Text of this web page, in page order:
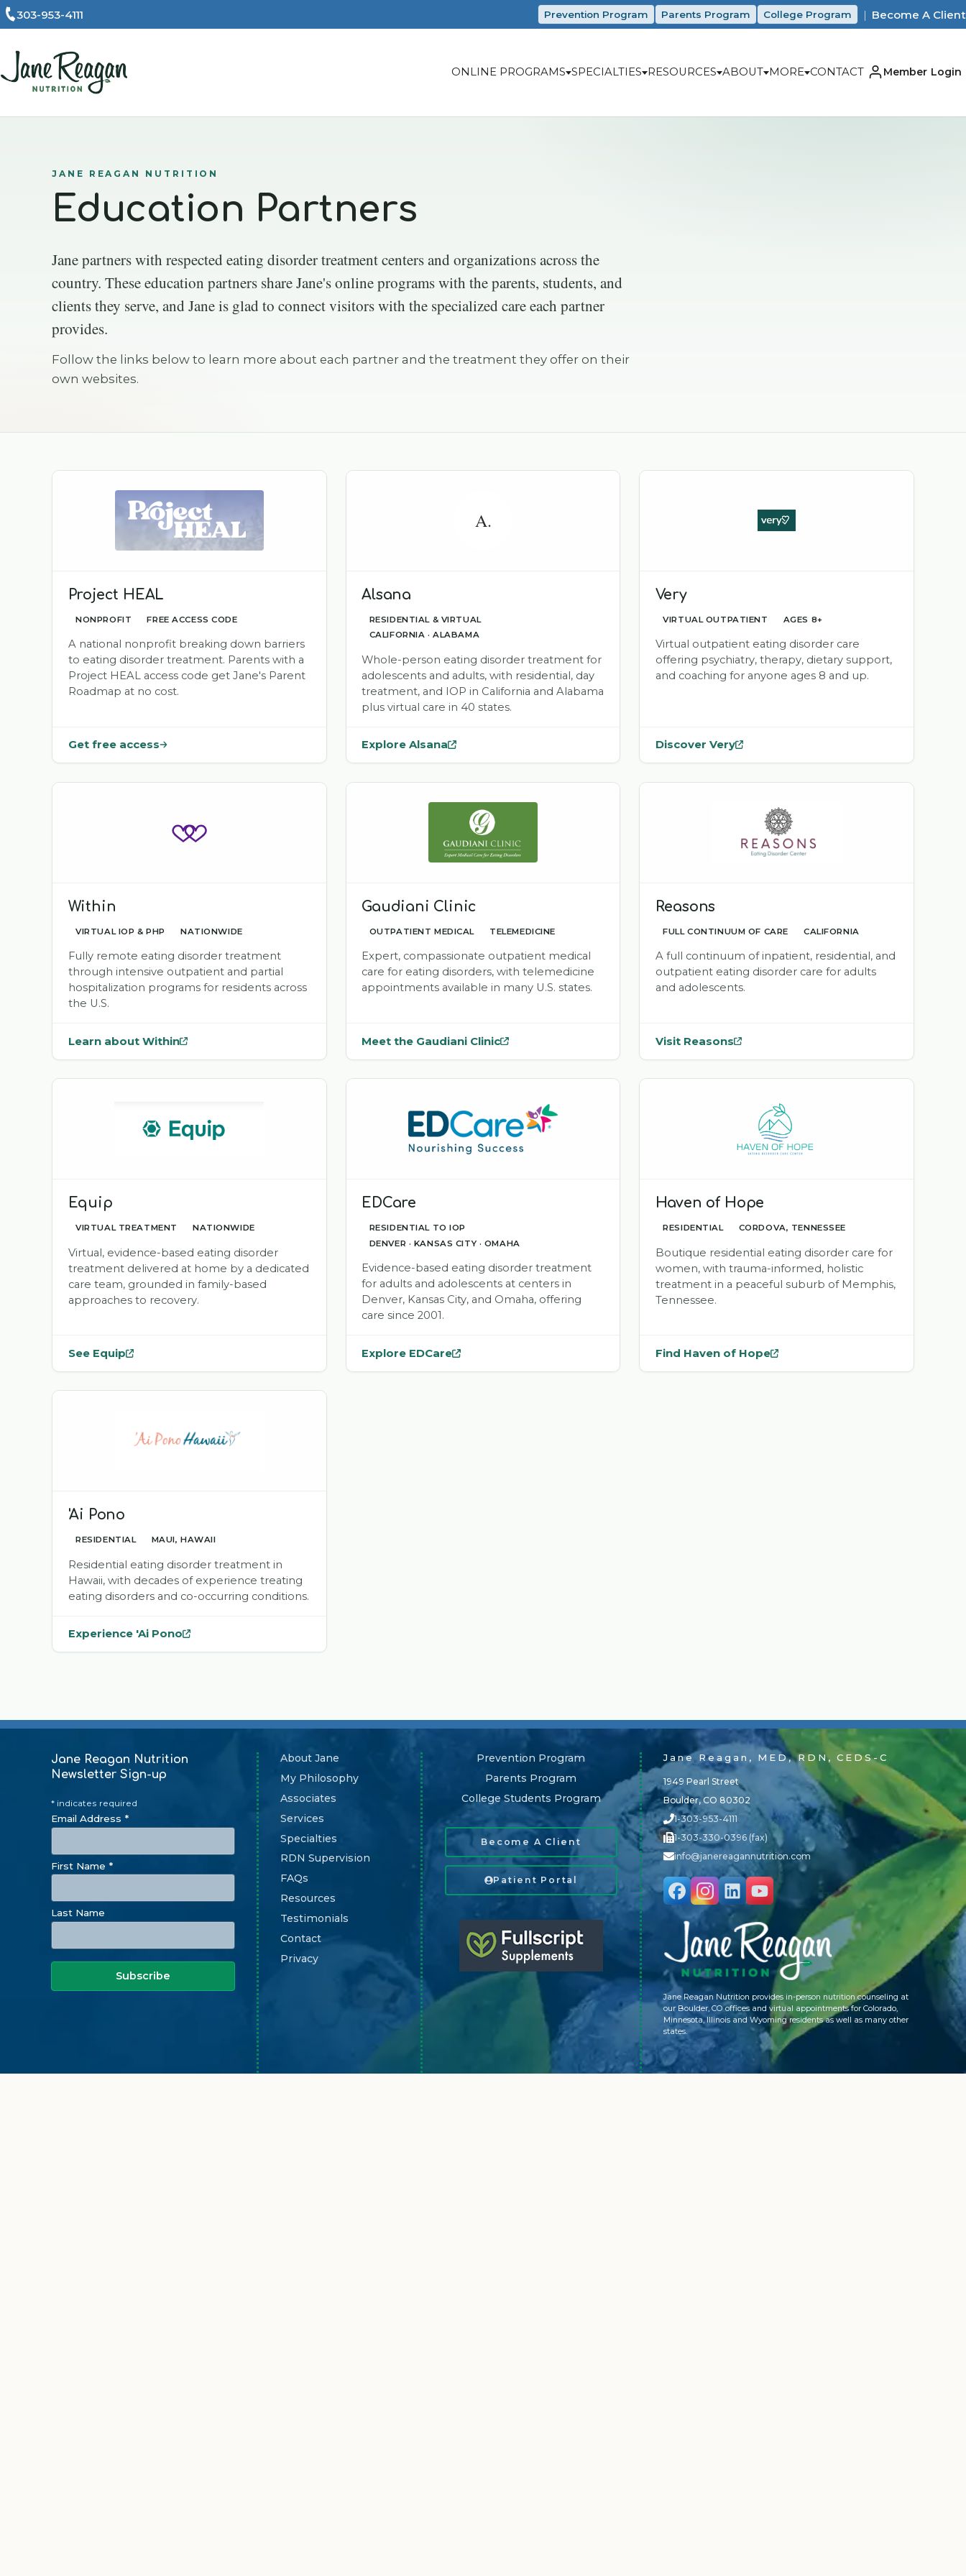
303-953-4111 Prevention Program Parents Program College Program | Become A Client
ONLINE PROGRAMS SPECIALTIES RESOURCES ABOUT MORE CONTACT Member Login
JANE REAGAN NUTRITION
Education Partners
Jane partners with respected eating disorder treatment centers and organizations across the
country. These education partners share Jane's online programs with the parents, students, and
clients they serve, and Jane is glad to connect visitors with the specialized care each partner
provides.
Follow the links below to learn more about each partner and the treatment they offer on their
own websites.
Project HEAL
NONPROFIT FREE ACCESS CODE
A national nonprofit breaking down barriers
to eating disorder treatment. Parents with a
Project HEAL access code get Jane's Parent
Roadmap at no cost.
Get free access
A.
Alsana
RESIDENTIAL & VIRTUAL
CALIFORNIA · ALABAMA
Whole-person eating disorder treatment for
adolescents and adults, with residential, day
treatment, and IOP in California and Alabama
plus virtual care in 40 states.
Explore Alsana
— opensAlsanain a new tab
Very
VIRTUAL OUTPATIENT AGES 8+
Virtual outpatient eating disorder care
offering psychiatry, therapy, dietary support,
and coaching for anyone ages 8 and up.
Discover Very
— opens Veryin a new tab
Within
VIRTUAL IOP & PHP NATIONWIDE
Fully remote eating disorder treatment
through intensive outpatient and partial
hospitalization programs for residents across
the U.S.
Learn about Within
— opensWithinin a new tab
Gaudiani Clinic
OUTPATIENT MEDICAL TELEMEDICINE
Expert, compassionate outpatient medical
care for eating disorders, with telemedicine
appointments available in many U.S. states.
Meet the Gaudiani Clinic
— opens Gaudiani Clinicin a new tab
Reasons
FULL CONTINUUM OF CARE CALIFORNIA
A full continuum of inpatient, residential, and
outpatient eating disorder care for adults
and adolescents.
Visit Reasons
— opensReasons
Equip
VIRTUAL TREATMENT NATIONWIDE
Virtual, evidence-based eating disorder
treatment delivered at home by a dedicated
care team, grounded in family-based
approaches to recovery.
See Equip
— opensEquip
EDCare
RESIDENTIAL TO IOP
DENVER · KANSAS CITY · OMAHA
Evidence-based eating disorder treatment
for adults and adolescents at centers in
Denver, Kansas City, and Omaha, offering
care since 2001.
Explore EDCare
— opensEDCarein a new tab
Haven of Hope
RESIDENTIAL CORDOVA, TENNESSEE
Boutique residential eating disorder care for
women, with trauma-informed, holistic
treatment in a peaceful suburb of Memphis,
Tennessee.
Find Haven of Hope
— opensHaven of Hope
'Ai Pono
RESIDENTIAL MAUI, HAWAII
Residential eating disorder treatment in
Hawaii, with decades of experience treating
eating disorders and co-occurring conditions.
Experience 'Ai Pono
— opens'Ai Ponoin a new tab
Jane Reagan Nutrition
Newsletter Sign-up
* indicates required
Email Address *
First Name *
Last Name
Subscribe
About Jane
My Philosophy
Associates
Services
Specialties
RDN Supervision
FAQs
Resources
Testimonials
Contact
Privacy
Prevention Program
Parents Program
College Students Program
Become A Client
Patient Portal
Jane Reagan, MED, RDN, CEDS-C
1949 Pearl Street
Boulder, CO 80302
1-303-953-4111
1-303-330-0396 (fax)
info@janereagannutrition.com
Jane Reagan Nutrition provides in-person nutrition counseling at
our Boulder, CO offices and virtual appointments for Colorado,
Minnesota, Illinois and Wyoming residents as well as many other
states.